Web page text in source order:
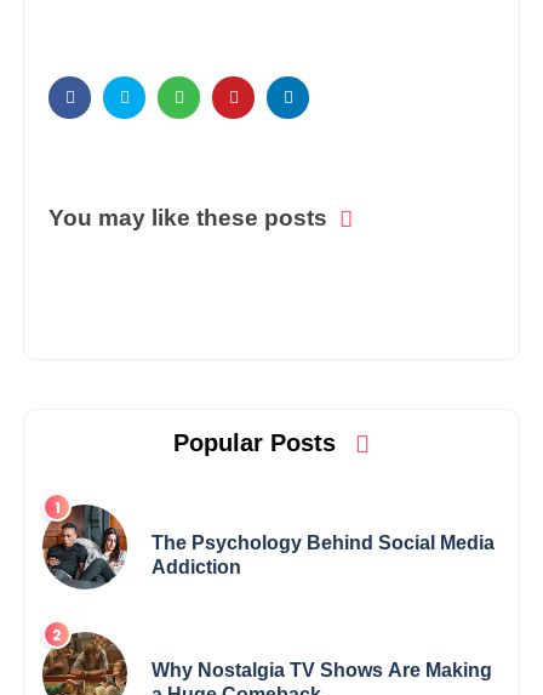
You may like these posts
Popular Posts
The Psychology Behind Social Media
Addiction
Why Nostalgia TV Shows Are Making